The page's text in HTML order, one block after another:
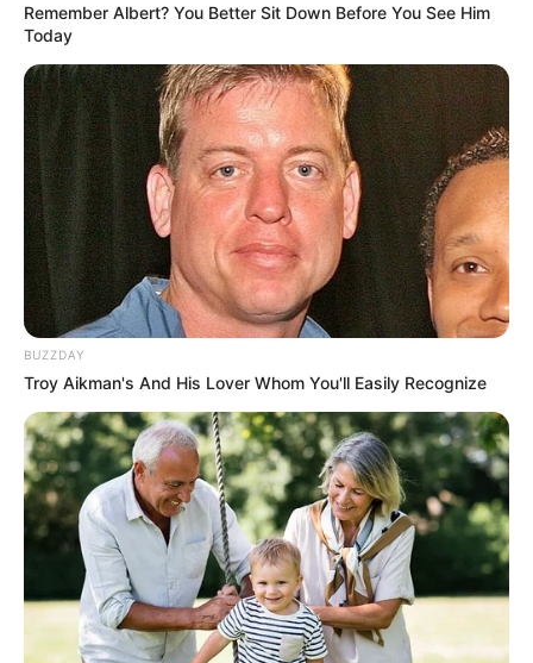
Remember Albert? You Better Sit Down Before You See Him
Today
BUZZDAY
Troy Aikman's And His Lover Whom You'll Easily Recognize